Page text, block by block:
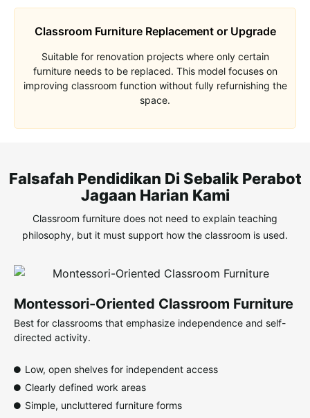
Classroom Furniture Replacement or Upgrade
Suitable for renovation projects where only certain
furniture needs to be replaced. This model focuses on
improving classroom function without fully refurnishing the
space.
Falsafah Pendidikan Di Sebalik Perabot
Jagaan Harian Kami
Classroom furniture does not need to explain teaching
philosophy, but it must support how the classroom is used.
Montessori-Oriented Classroom Furniture
Best for classrooms that emphasize independence and self-
directed activity.
Low, open shelves for independent access
Clearly defined work areas
Simple, uncluttered furniture forms